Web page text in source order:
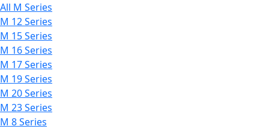
All M Series
M 12 Series
M 15 Series
M 16 Series
M 17 Series
M 19 Series
M 20 Series
M 23 Series
M 8 Series